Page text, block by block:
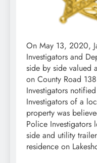
On May 13, 2020,
Investigators and
side by side valued
on County Road
Investigators
Investigators of a
property was
Police
side and utility
residence on